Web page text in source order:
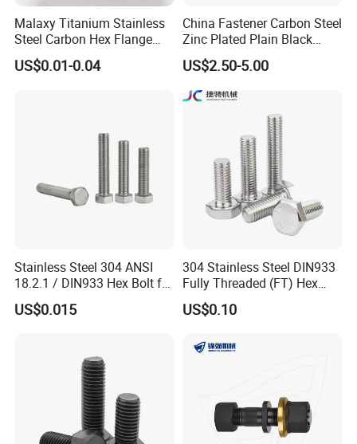
Malaxy Titanium Stainless
Steel Carbon Hex Flange
Bolt M5-M48 Grade 8.8 10.9
12.9 for Motorcycle
US$0.01-0.04
China Fastener Carbon Steel
Zinc Plated Plain Black
Stainless Steel Square Head
Bolts and Nuts Big Bolt with
Customized Size Hot Forged
Bolt
US$2.50-5.00
Stainless Steel 304 ANSI
18.2.1 / DIN933 Hex Bolt for
Machinery
US$0.015
304 Stainless Steel DIN933
Fully Threaded (FT) Hex
Bolts for Machinery &
Construction
US$0.10